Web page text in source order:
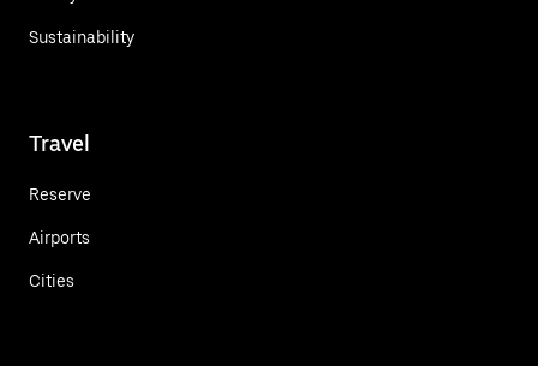
Sustainability
Travel
Reserve
Airports
Cities